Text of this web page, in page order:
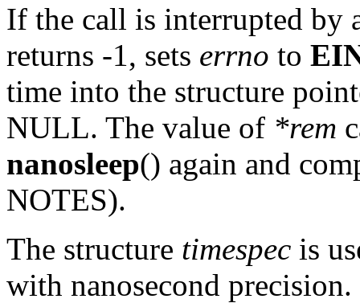
If the call is interrupted by
returns -1, sets errno to
time into the structure
NULL. The value of *rem
nanosleep() again and
NOTES).
The structure timespec is
with nanosecond